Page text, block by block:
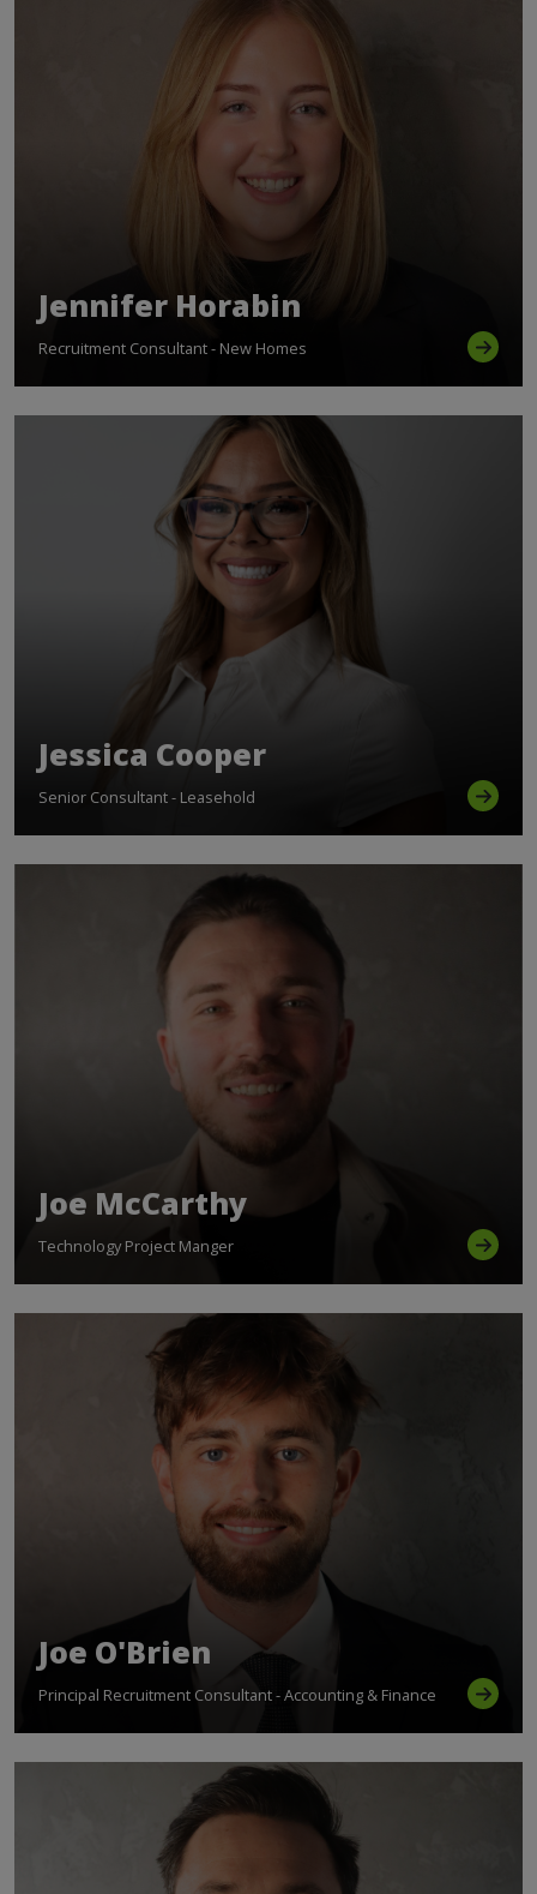
Jennifer Horabin
Recruitment Consultant - New Homes
Jessica Cooper
Senior Consultant - Leasehold
Joe McCarthy
Technology Project Manger
Joe O'Brien
Principal Recruitment Consultant - Accounting & Finance